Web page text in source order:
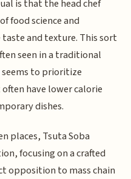
is that the head chef
food science and
and texture. This sort
seen in a traditional
to prioritize
have lower calorie
dishes.
places, Tsuta Soba
focusing on a crafted
opposition to mass chain